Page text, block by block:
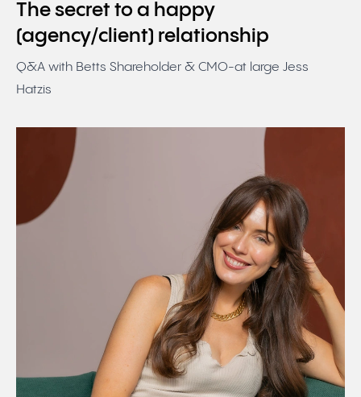
The secret to a happy
(agency/client) relationship
Q&A with Betts Shareholder & CMO-at large Jess
Hatzis